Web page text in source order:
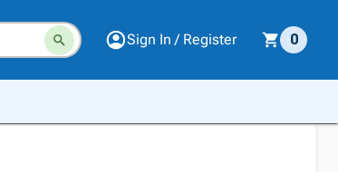
Sign In / Register 0